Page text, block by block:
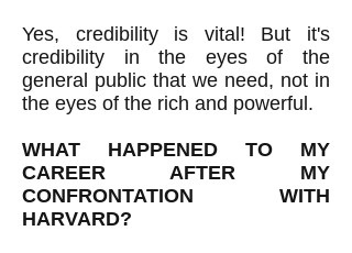
Yes, credibility is vital! But it's
credibility in the eyes of the
general public that we need, not in
the eyes of the rich and powerful.
WHAT HAPPENED TO MY
CAREER AFTER MY
CONFRONTATION WITH
HARVARD?